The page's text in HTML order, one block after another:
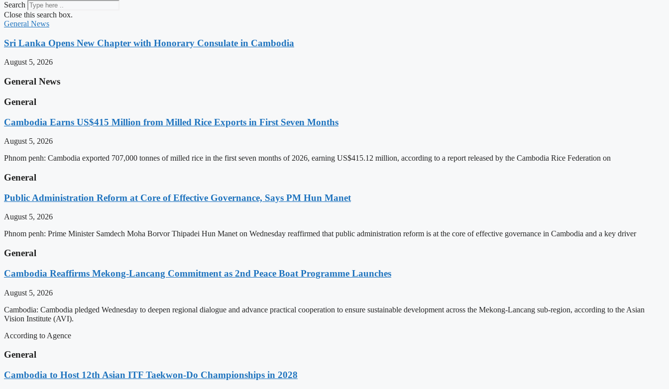
Search
Close this search box.
General News
Sri Lanka Opens New Chapter with Honorary Consulate in Cambodia
August 5, 2026
General News
General
Cambodia Earns US$415 Million from Milled Rice Exports in First Seven Months
August 5, 2026
Phnom penh: Cambodia exported 707,000 tonnes of milled rice in the first seven months of 2026, earning US$415.12 million, according to a report released by the Cambodia Rice Federation on
General
Public Administration Reform at Core of Effective Governance, Says PM Hun Manet
August 5, 2026
Phnom penh: Prime Minister Samdech Moha Borvor Thipadei Hun Manet on Wednesday reaffirmed that public administration reform is at the core of effective governance in Cambodia and a key driver
General
Cambodia Reaffirms Mekong-Lancang Commitment as 2nd Peace Boat Programme Launches
August 5, 2026
Cambodia: Cambodia pledged Wednesday to deepen regional dialogue and advance practical cooperation to ensure sustainable development across the Mekong-Lancang sub-region, according to the Asian
Vision Institute (AVI).
According to Agence
General
Cambodia to Host 12th Asian ITF Taekwon-Do Championships in 2028